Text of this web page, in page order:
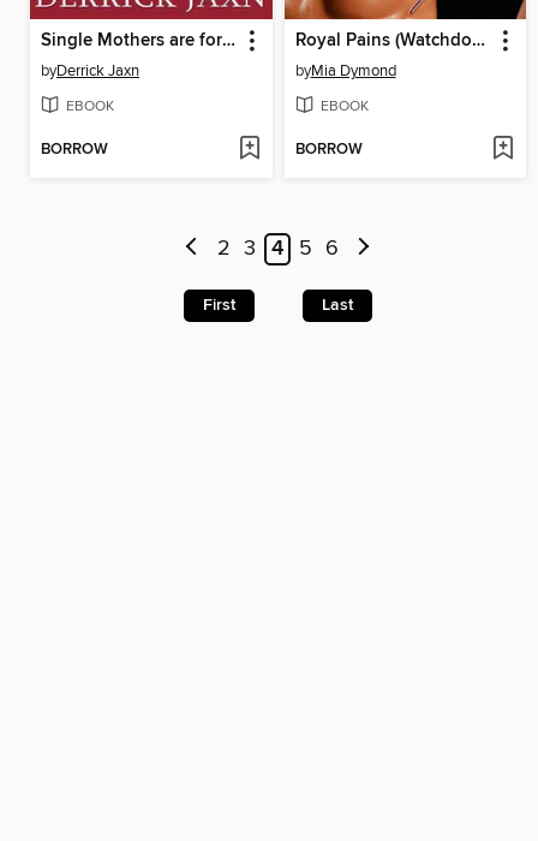
Single Mothers are for Grown Men, ONLY!
byDerrick Jaxn
EBOOK
BORROW
Royal Pains (Watchdogs, Inc., Book 2)
byMia Dymond
EBOOK
BORROW
2 3 4 5 6
First Last